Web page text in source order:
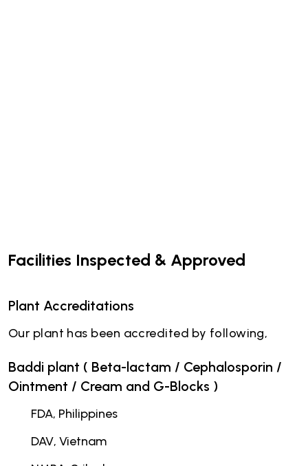
Facilities Inspected & Approved
Plant Accreditations
Our plant has been accredited by following,
Baddi plant ( Beta-lactam / Cephalosporin /
Ointment / Cream and G-Blocks )
FDA, Philippines
DAV, Vietnam